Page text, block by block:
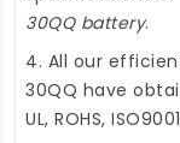
30QQ battery.
4. All our
30QQ have
UL, ROHS,